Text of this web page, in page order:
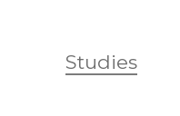
Studies